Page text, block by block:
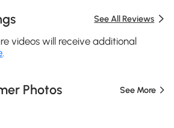
See All Reviews
videos will receive additional
.
Photos See More